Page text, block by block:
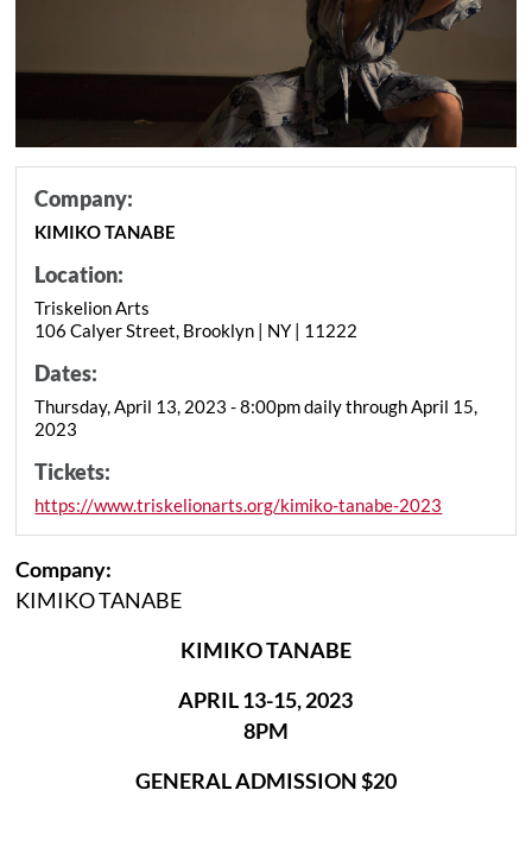
Company:
KIMIKO TANABE
Location:
Triskelion Arts
106 Calyer Street, Brooklyn | NY | 11222
Dates:
Thursday, April 13, 2023 - 8:00pm daily through April 15,
2023
Tickets:
https://www.triskelionarts.org/kimiko-tanabe-2023
Company:
KIMIKO TANABE
KIMIKO TANABE
APRIL 13-15, 2023
8PM
GENERAL ADMISSION $20